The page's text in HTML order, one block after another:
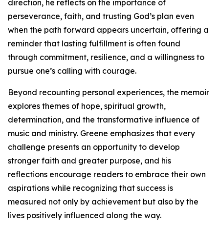
direction, he reflects on the importance of
perseverance, faith, and trusting God’s plan even
when the path forward appears uncertain, offering a
reminder that lasting fulfillment is often found
through commitment, resilience, and a willingness to
pursue one’s calling with courage.
Beyond recounting personal experiences, the memoir
explores themes of hope, spiritual growth,
determination, and the transformative influence of
music and ministry. Greene emphasizes that every
challenge presents an opportunity to develop
stronger faith and greater purpose, and his
reflections encourage readers to embrace their own
aspirations while recognizing that success is
measured not only by achievement but also by the
lives positively influenced along the way.